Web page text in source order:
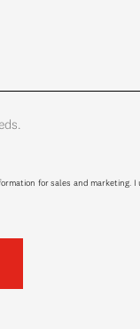
for sales and marketing.